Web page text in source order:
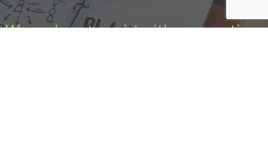
We are here to assist with any questions